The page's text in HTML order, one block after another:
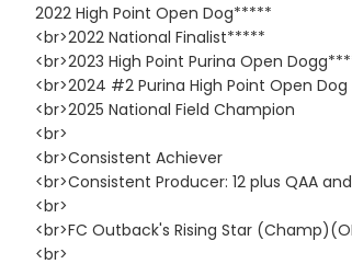
2022 High Point Open Dog*****
<br>2022 National Finalist*****
<br>2023 High Point Purina Open
<br>2024 #2 Purina High Point Open Dog
<br>2025 National Field Champion
<br>
<br>Consistent Achiever
<br>Consistent Producer: 12 plus QAA
<br>
<br>FC Outback's Rising Star
<br>